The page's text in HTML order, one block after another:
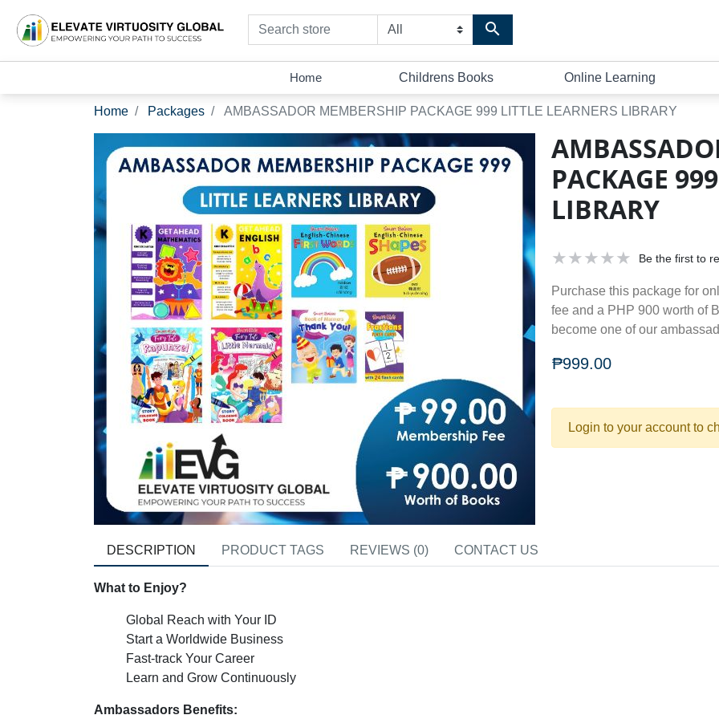
Search store
Search store
Home Childrens Books Online Learning
Home Packages AMBASSADOR MEMBERSHIP PACKAGE 999 LITTLE LEARNERS LIBRARY
PACKAGE
LIBRARY
Be the first to
Purchase this package for
fee and a PHP 900 worth of
become one of our
₱999.00
Login to your account to
DESCRIPTION PRODUCT TAGS REVIEWS (0) CONTACT US
What to Enjoy?
Global Reach with Your ID
Start a Worldwide Business
Fast-track Your Career
Learn and Grow Continuously
Ambassadors Benefits: